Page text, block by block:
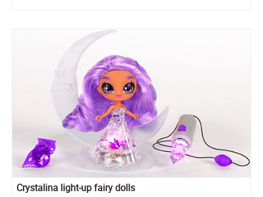
Crystalina light-up fairy dolls